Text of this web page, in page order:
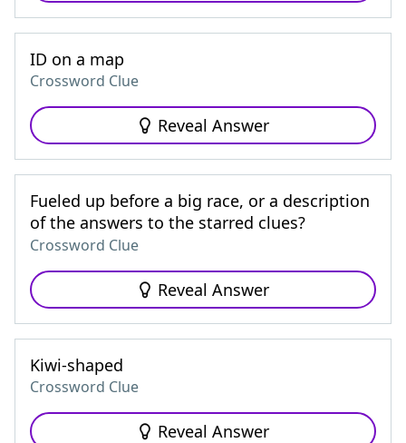
ID on a map
Crossword Clue
Reveal Answer
Fueled up before a big race, or a description
of the answers to the starred clues?
Crossword Clue
Reveal Answer
Kiwi-shaped
Crossword Clue
Reveal Answer